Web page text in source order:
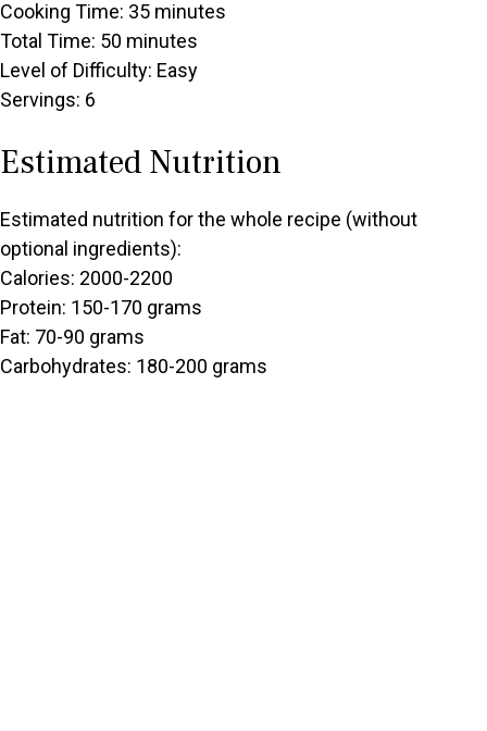
Cooking Time: 35 minutes
Total Time: 50 minutes
Level of Difficulty: Easy
Servings: 6
Estimated Nutrition
Estimated nutrition for the whole recipe (without
optional ingredients):
Calories: 2000-2200
Protein: 150-170 grams
Fat: 70-90 grams
Carbohydrates: 180-200 grams